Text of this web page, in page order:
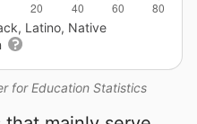
for Education Statistics
Latino, Native